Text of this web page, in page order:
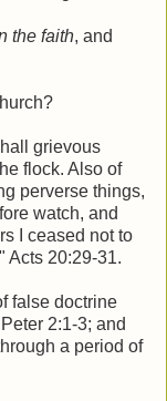
the faith, and
grievous
flock. Also of
perverse things,
watch, and
I ceased not to
Acts 20:29-31.
false doctrine
2:1-3; and
a period of